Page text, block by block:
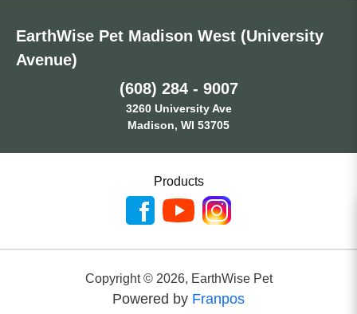
EarthWise Pet Madison West (University
Avenue)
(608) 284 - 9007
3260 University Ave
Madison, WI 53705
Products
Copyright © 2026, EarthWise Pet
Powered by Franpos